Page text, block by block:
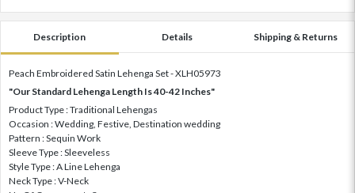
Description Details Shipping & Returns
Peach Embroidered Satin Lehenga Set - XLH05973
"Our Standard Lehenga Length Is 40-42 Inches"
Product Type : Traditional Lehengas
Occasion : Wedding, Festive, Destination wedding
Pattern : Sequin Work
Sleeve Type : Sleeveless
Style Type : A Line Lehenga
Neck Type : V-Neck